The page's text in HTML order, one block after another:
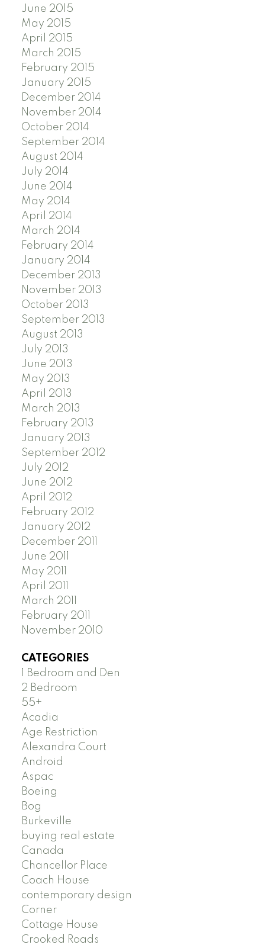
June 2015
May 2015
April 2015
March 2015
February 2015
January 2015
December 2014
November 2014
October 2014
September 2014
August 2014
July 2014
June 2014
May 2014
April 2014
March 2014
February 2014
January 2014
December 2013
November 2013
October 2013
September 2013
August 2013
July 2013
June 2013
May 2013
April 2013
March 2013
February 2013
January 2013
September 2012
July 2012
June 2012
April 2012
February 2012
January 2012
December 2011
June 2011
May 2011
April 2011
March 2011
February 2011
November 2010
CATEGORIES
1 Bedroom and Den
2 Bedroom
55+
Acadia
Age Restriction
Alexandra Court
Android
Aspac
Boeing
Bog
Burkeville
buying real estate
Canada
Chancellor Place
Coach House
contemporary design
Corner
Cottage House
Crooked Roads